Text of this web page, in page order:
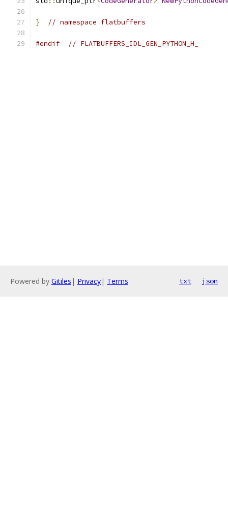
} // namespace flatbuffers
#endif // FLATBUFFERS_IDL_GEN_PYTHON_H_
Powered by Gitiles | Privacy| Terms txt json